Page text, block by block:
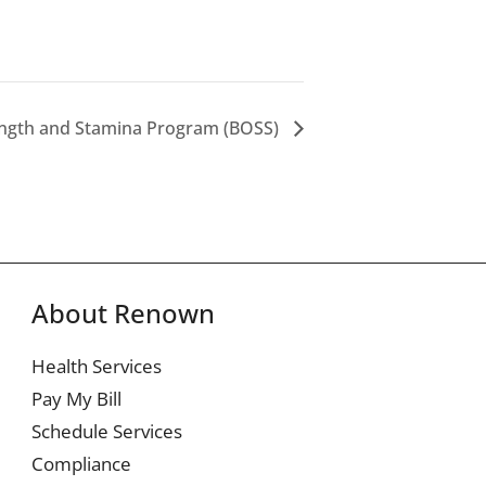
and Stamina Program (BOSS)
About Renown
Health Services
Pay My Bill
Schedule Services
Compliance